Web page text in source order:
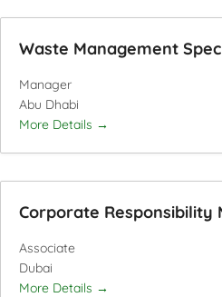
Waste Management
Manager
Abu Dhabi
More Details
Corporate Responsibility
Associate
Dubai
More Details